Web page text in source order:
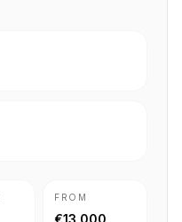
FROM
€13,000